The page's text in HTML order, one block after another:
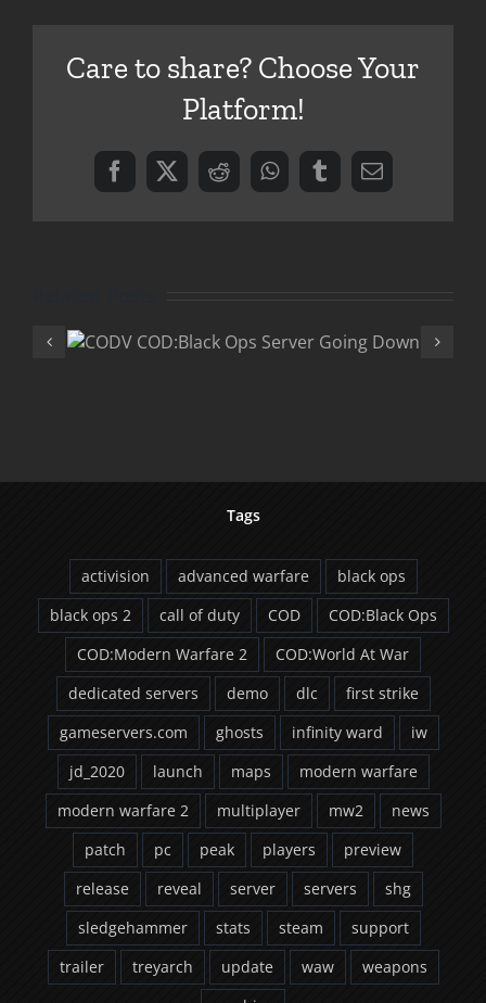
Care to share? Choose Your
Platform!
Facebook
X RedditWhatsAppTumblrEmail
COD:Black Ops
Tags
activision advanced warfare
black ops
black ops 2
call of duty COD
COD:Black Ops
COD:Modern Warfare 2
COD:World At War
dedicated servers
demo dlc
first strike
gameservers.com
ghosts infinity ward
iw
jd_2020
launch maps
modern warfare
modern warfare 2
multiplayer mw2
news
patch
pc peak players
preview
release
reveal server servers
shg
sledgehammer
stats steam
support
trailer
treyarch update waw
weapons